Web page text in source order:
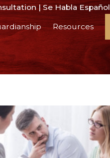
| Se Habla Español
Resources